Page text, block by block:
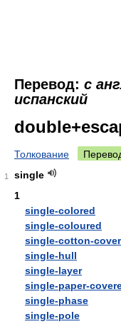
Перевод: с
испанский
Толкование
1
single
1
single-colored
single-coloured
single-cotton-
single-hull
single-layer
single-paper-
single-phase
single-pole